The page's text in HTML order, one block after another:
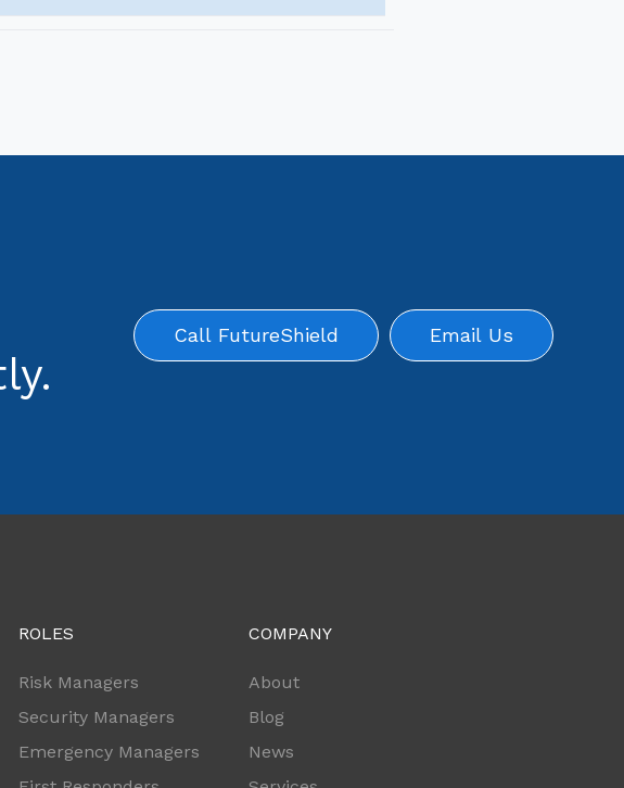
Call FutureShield Email Us
ROLES
Risk Managers
Security Managers
Emergency Managers
COMPANY
About
Blog
News